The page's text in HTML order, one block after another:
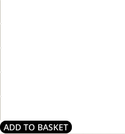
ADD TO BASKET